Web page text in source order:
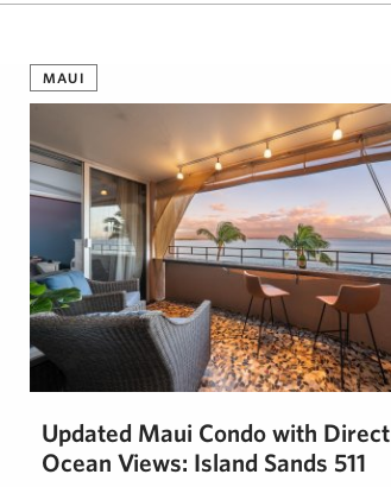
MAUI
Updated Maui Condo with Direct
Ocean Views: Island Sands 511